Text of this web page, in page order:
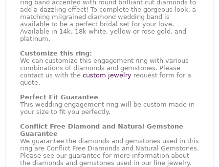
ring band accented with round brilliant cut diamonds to
add a dazzling effect! To complete the gorgeous look, a
matching milgrained diamond wedding band is
available to be a perfect bridal set for your love.
Available in 14k, 18k white, yellow or rose gold, and
platinum.
Customize this ring:
We can customize this engagement ring with various
combinations of diamonds and gemstones. Please
contact us with the custom jewelry request form for a
quote.
Perfect Fit Guarantee
This wedding engagement ring will be custom made in
your size to fit you perfectly.
Conflict Free Diamond and Natural Gemstone
Guarantee
We guarantee the diamonds and gemstones used in this
ring are Conflict Free Diamonds and Natural Gemstones.
Please see our guarantee for more information about
the diamonds and gemstones used in our fine jewelry.